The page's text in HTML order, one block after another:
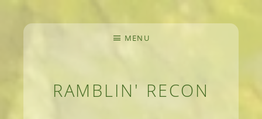
RAMBLIN' RECON
MENU